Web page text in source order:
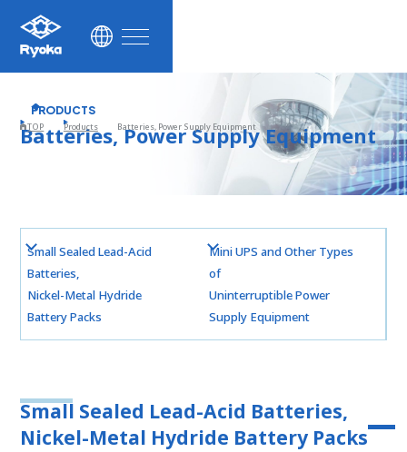
Contact
PRODUCTS
Batteries, Power Supply Equipment
TOP Products Batteries, Power Supply Equipment
Small Sealed Lead-Acid
Batteries,
Nickel-Metal Hydride
Battery Packs
Mini UPS and Other Types
of
Uninterruptible Power
Supply Equipment
Small Sealed Lead-Acid Batteries,
Nickel-Metal Hydride Battery Packs